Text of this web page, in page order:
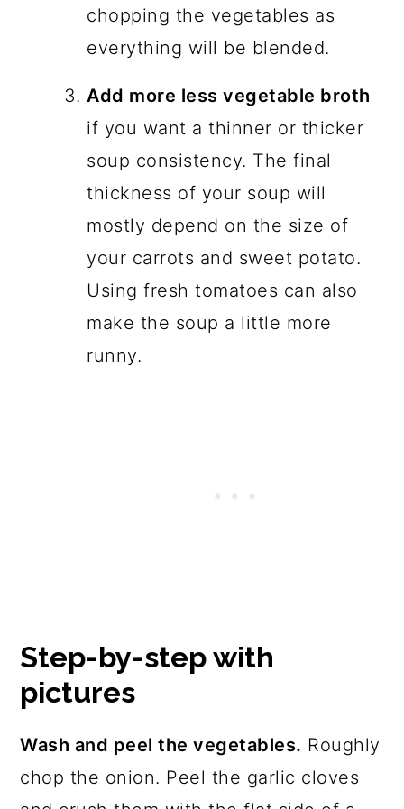
chopping the vegetables as
everything will be blended.
Add more less vegetable broth
if you want a thinner or thicker
soup consistency. The final
thickness of your soup will
mostly depend on the size of
your carrots and sweet potato.
Using fresh tomatoes can also
make the soup a little more
runny.
Step-by-step with
pictures
Wash and peel the vegetables. Roughly
chop the onion. Peel the garlic cloves